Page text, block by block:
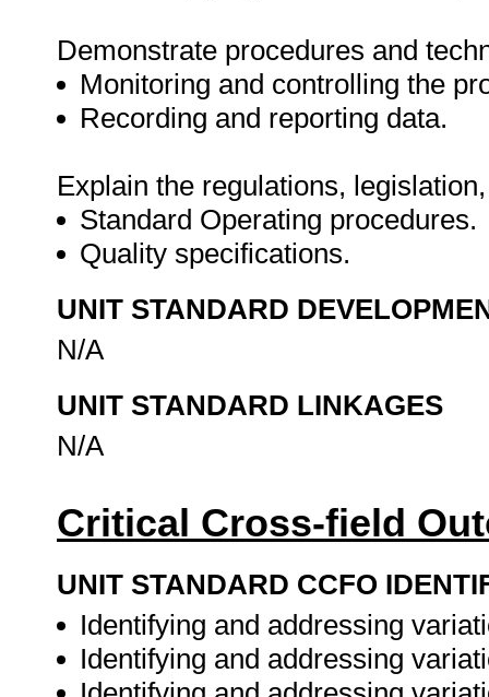
Demonstrate procedures and
Monitoring and controlling the
Recording and reporting data.
Explain the regulations,
Standard Operating procedures.
Quality specifications.
UNIT STANDARD
N/A
UNIT STANDARD LINKAGES
N/A
Critical Cross-field
UNIT STANDARD CCFO
Identifying and addressing
Identifying and addressing